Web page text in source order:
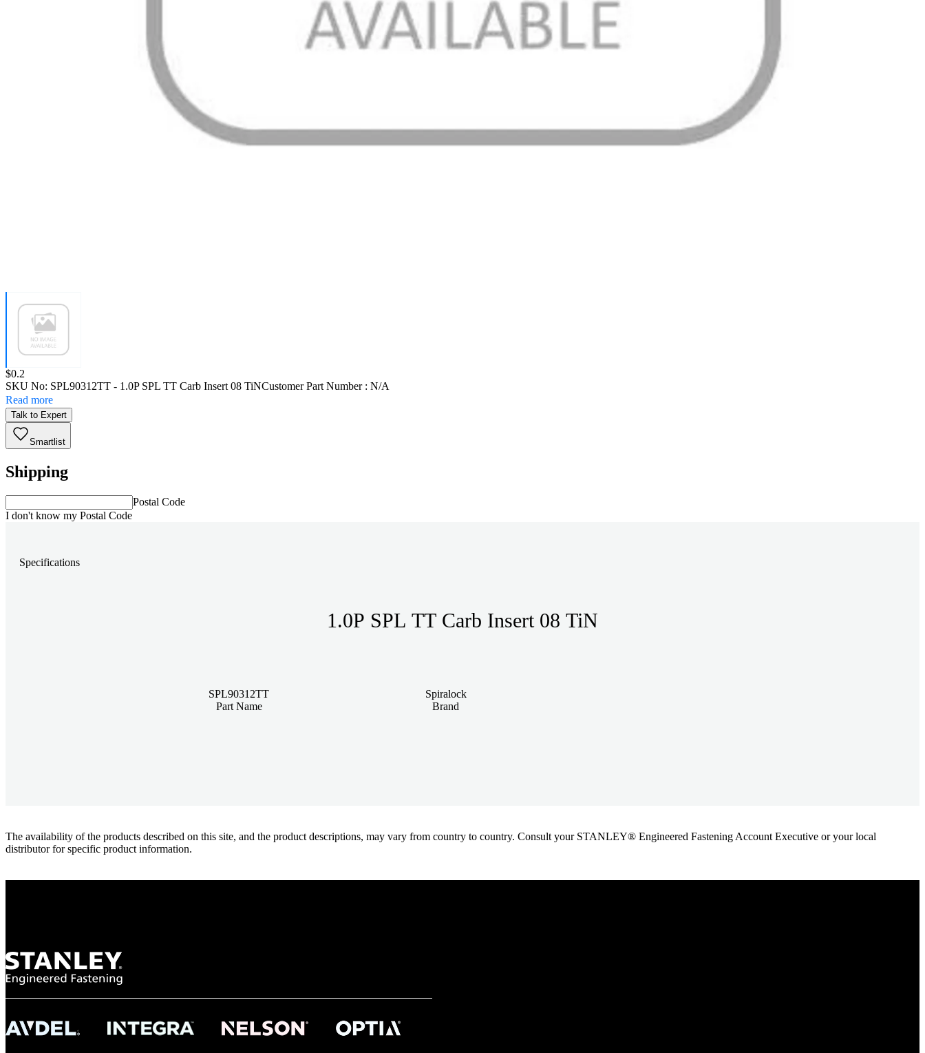
Price:
$0.2
SKU No: SPL90312TT - 1.0P SPL TT Carb Insert 08 TiNCustomer Part Number : N/A
Read more
Talk to Expert
Smartlist
Shipping
Postal Code
I don't know my Postal Code
Specifications
1.0P SPL TT Carb Insert 08 TiN
SPL90312TT
Part Name
Spiralock
Brand
The availability of the products described on this site, and the product descriptions, may vary from country to country. Consult your STANLEY® Engineered Fastening Account Executive or your local
distributor for specific product information.